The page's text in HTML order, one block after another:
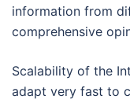
information from
comprehensive
Scalability of the
adapt very fast to